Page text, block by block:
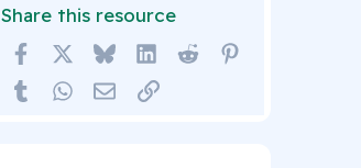
Share this resource
Facebook Bluesky LinkedInReddit
TumblrWhatsApp
Email Link